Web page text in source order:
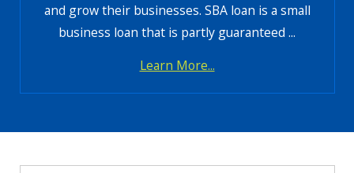
and grow their businesses. SBA loan is a small
business loan that is partly guaranteed ...
Learn More...